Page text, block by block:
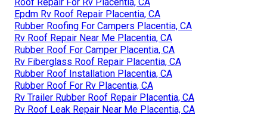
Epdm Rv Roof Repair Placentia, CA
Rubber Roofing For Campers Placentia, CA
Rv Roof Repair Near Me Placentia, CA
Rubber Roof For Camper Placentia, CA
Rv Fiberglass Roof Repair Placentia, CA
Rubber Roof Installation Placentia, CA
Rubber Roof For Rv Placentia, CA
Rv Trailer Rubber Roof Repair Placentia, CA
Rv Roof Leak Repair Near Me Placentia, CA